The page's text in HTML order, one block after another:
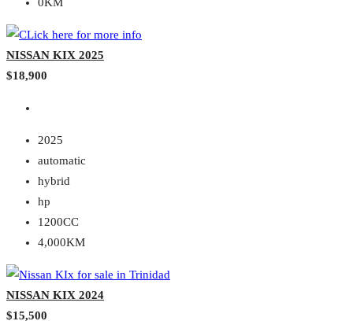
NISSAN KIX 2025
$18,900
2025
automatic
hybrid
hp
1200CC
4,000KM
NISSAN KIX 2024
$15,500